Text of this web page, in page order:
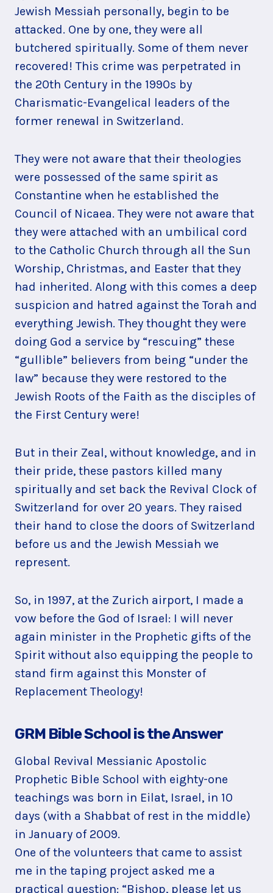
Jewish Messiah personally, begin to be
attacked. One by one, they were all
butchered spiritually. Some of them never
recovered! This crime was perpetrated in
the 20th Century in the 1990s by
Charismatic-Evangelical leaders of the
former renewal in Switzerland.
They were not aware that their theologies
were possessed of the same spirit as
Constantine when he established the
Council of Nicaea. They were not aware that
they were attached with an umbilical cord
to the Catholic Church through all the Sun
Worship, Christmas, and Easter that they
had inherited. Along with this comes a deep
suspicion and hatred against the Torah and
everything Jewish. They thought they were
doing God a service by “rescuing” these
“gullible” believers from being “under the
law” because they were restored to the
Jewish Roots of the Faith as the disciples of
the First Century were!
But in their Zeal, without knowledge, and in
their pride, these pastors killed many
spiritually and set back the Revival Clock of
Switzerland for over 20 years. They raised
their hand to close the doors of Switzerland
before us and the Jewish Messiah we
represent.
So, in 1997, at the Zurich airport, I made a
vow before the God of Israel: I will never
again minister in the Prophetic gifts of the
Spirit without also equipping the people to
stand firm against this Monster of
Replacement Theology!
GRM Bible School is the Answer
Global Revival Messianic Apostolic
Prophetic Bible School with eighty-one
teachings was born in Eilat, Israel, in 10
days (with a Shabbat of rest in the middle)
in January of 2009.
One of the volunteers that came to assist
me in the taping project asked me a
practical question: “Bishop, please let us